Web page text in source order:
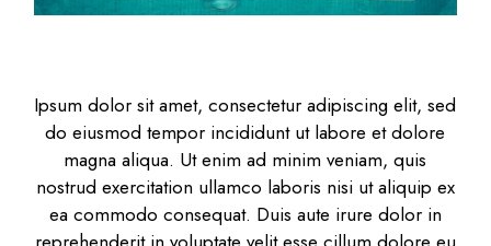
Ipsum dolor sit amet, consectetur adipiscing elit, sed
do eiusmod tempor incididunt ut labore et dolore
magna aliqua. Ut enim ad minim veniam, quis
nostrud exercitation ullamco laboris nisi ut aliquip ex
ea commodo consequat. Duis aute irure dolor in